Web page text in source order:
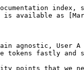
is available as
agnostic, User
tokens fastly and
points that we